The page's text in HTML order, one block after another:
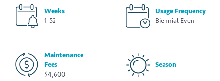
Weeks
1-52
Usage Frequency
Biennial Even
Maintenance
Fees
$4,600
Season